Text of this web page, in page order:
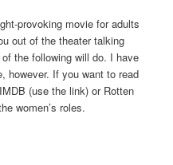
provoking movie for adults
out of the theater talking
the following will do. I have
however. If you want to read
(use the link) or Rotten
women’s roles.